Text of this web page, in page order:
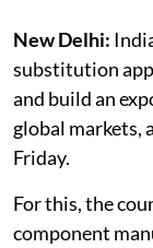
New Delhi:
substitution
and build an
global markets,
Friday.
For this, the
component